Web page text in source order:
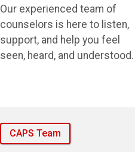
Our experienced team of
counselors is here to listen,
support, and help you feel
seen, heard, and understood.
CAPS Team